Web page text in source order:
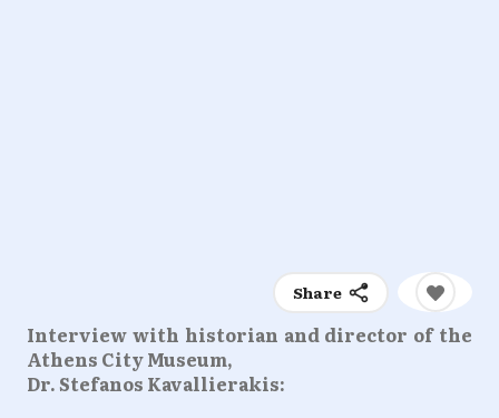
Share
Interview with historian and director of the
Athens City Museum,
Dr. Stefanos Kavallierakis: